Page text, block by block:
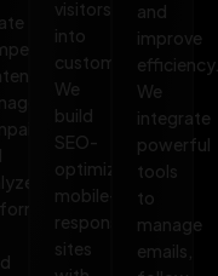
visitors
into
customers.
We
build
SEO-
optimized,
mobile-
responsive
sites
and
improve
We
integrate
powerful
tools
to
manage
emails,